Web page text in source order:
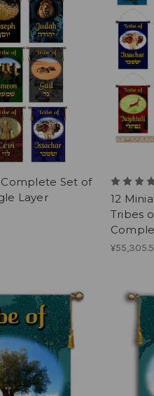
Set of
Layer
12
Tribes